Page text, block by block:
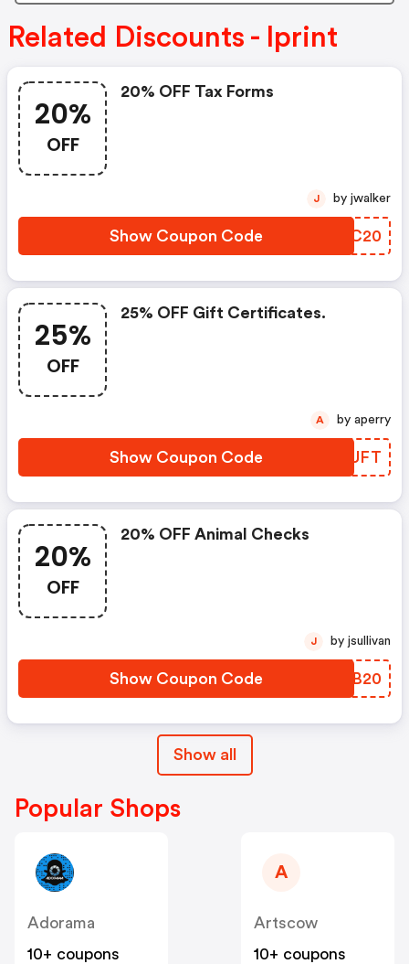
Related Discounts - Iprint
20%
OFF
20% OFF Tax Forms
Show Coupon Code NATC20
J by jwalker
25%
OFF
25% OFF Gift Certificates.
Show Coupon Code FAOUFT
A by aperry
20%
OFF
20% OFF Animal Checks
Show Coupon Code QBVB20
J by jsullivan
Show all
Popular Shops
Adorama
10+ coupons
A
Artscow
10+ coupons